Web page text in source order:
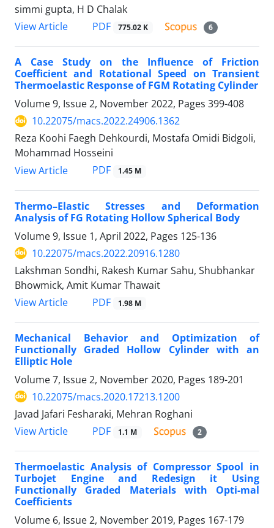
simmi gupta, H D Chalak
View Article
PDF 775.02 K 6
A Case Study on the Influence of Friction
Coefficient and Rotational Speed on Transient
Thermoelastic Response of FGM Rotating Cylinder
Volume 9, Issue 2, November 2022, Pages 399-408
10.22075/macs.2022.24906.1362
Reza Koohi Faegh Dehkourdi, Mostafa Omidi Bidgoli,
Mohammad Hosseini
View Article
PDF 1.45 M
Thermo–Elastic Stresses and Deformation
Analysis of FG Rotating Hollow Spherical Body
Volume 9, Issue 1, April 2022, Pages 125-136
10.22075/macs.2022.20916.1280
Lakshman Sondhi, Rakesh Kumar Sahu, Shubhankar
Bhowmick, Amit Kumar Thawait
View Article
PDF 1.98 M
Mechanical Behavior and Optimization of
Functionally Graded Hollow Cylinder with an
Elliptic Hole
Volume 7, Issue 2, November 2020, Pages 189-201
10.22075/macs.2020.17213.1200
Javad Jafari Fesharaki, Mehran Roghani
View Article
PDF 1.1 M 2
Thermoelastic Analysis of Compressor Spool in
Turbojet Engine and Redesign it Using
Functionally Graded Materials with Opti-mal
Coefficients
Volume 6, Issue 2, November 2019, Pages 167-179